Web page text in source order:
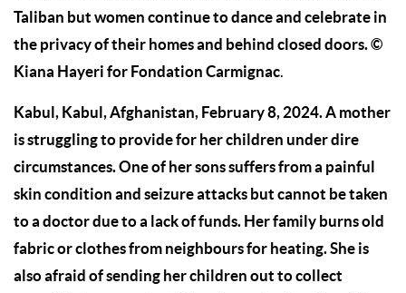
Taliban but women continue to dance and celebrate in
the privacy of their homes and behind closed doors. ©
Kiana Hayeri for Fondation Carmignac.
Kabul, Kabul, Afghanistan, February 8, 2024. A mother
is struggling to provide for her children under dire
circumstances. One of her sons suffers from a painful
skin condition and seizure attacks but cannot be taken
to a doctor due to a lack of funds. Her family burns old
fabric or clothes from neighbours for heating. She is
also afraid of sending her children out to collect